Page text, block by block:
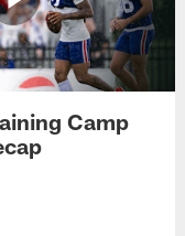
Camp